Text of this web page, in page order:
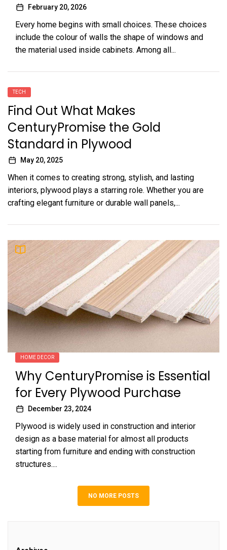
February 20, 2026
Every home begins with small choices. These choices
include the colour of walls the shape of windows and
the material used inside cabinets. Among all...
TECH
Find Out What Makes
CenturyPromise the Gold
Standard in Plywood
May 20, 2025
When it comes to creating strong, stylish, and lasting
interiors, plywood plays a starring role. Whether you are
crafting elegant furniture or durable wall panels,...
HOME DECOR
Why CenturyPromise is Essential
for Every Plywood Purchase
December 23, 2024
Plywood is widely used in construction and interior
design as a base material for almost all products
starting from furniture and ending with construction
structures....
NO MORE POSTS